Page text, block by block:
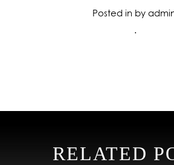
Posted in by
.
RELATED